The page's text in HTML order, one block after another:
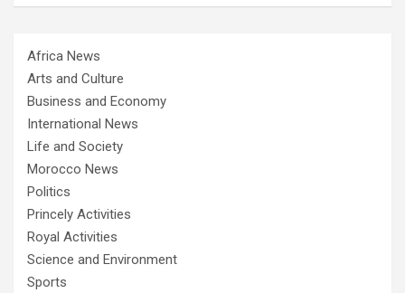
Africa News
Arts and Culture
Business and Economy
International News
Life and Society
Morocco News
Politics
Princely Activities
Royal Activities
Science and Environment
Sports